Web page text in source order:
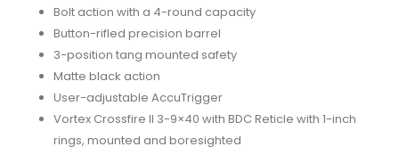
Bolt action with a 4-round capacity
Button-rifled precision barrel
3-position tang mounted safety
Matte black action
User-adjustable AccuTrigger
Vortex Crossfire II 3-9×40 with BDC Reticle with 1-inch
rings, mounted and boresighted